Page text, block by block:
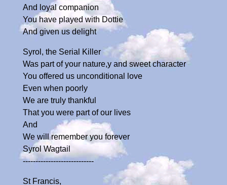
And loyal companion
You have played with Dottie
And given us delight
Syrol, the Serial Killer
Was part of your nature,y and sweet character
You offered us unconditional love
Even when poorly
We are truly thankful
That you were part of our lives
And
We will remember you forever
Syrol Wagtail
----------------------------
St Francis,